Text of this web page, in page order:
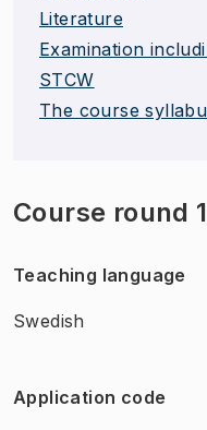
Literature
Examination
STCW
The course
Course round 1
Teaching language
Swedish
Application code